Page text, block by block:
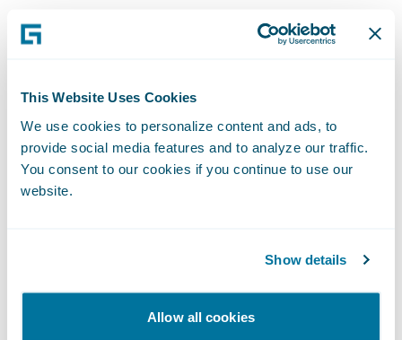
This Website Uses Cookies
We use cookies to personalize content and ads, to
provide social media features and to analyze our traffic.
You consent to our cookies if you continue to use our
website.
Show details
Allow all cookies
This approach works well for insurers
distribution networks with a selected set of
distribution partners. Insurers may choose
to very strategically target business
partnerships based on their growth plans
(e.g., work with travel agencies/portals who